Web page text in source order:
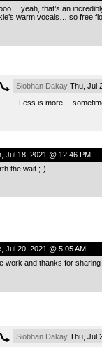
yeah, that’s an
warm vocals… so free
Siobhan DakayThu, Jul
Less is
Jul 18, 2021 @ 12:46 PM
the wait ;-)
Jul 20, 2021 @ 5:05 AM
work and thanks for
Siobhan DakayThu, Jul